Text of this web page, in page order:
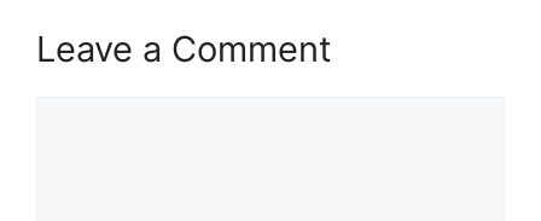
Leave a Comment